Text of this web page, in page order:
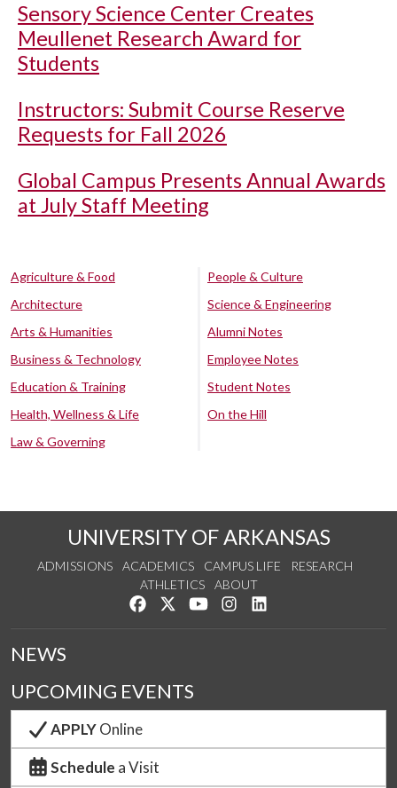
Sensory Science Center Creates
Meullenet Research Award for
Students
Instructors: Submit Course Reserve
Requests for Fall 2026
Global Campus Presents Annual Awards
at July Staff Meeting
Agriculture & Food
Architecture
Arts & Humanities
Business & Technology
Education & Training
Health, Wellness & Life
Law & Governing
People & Culture
Science & Engineering
Alumni Notes
Employee Notes
Student Notes
On the Hill
UNIVERSITY OF ARKANSAS
ADMISSIONS ACADEMICS CAMPUS LIFE
RESEARCH
ATHLETICS
ABOUT
Like us on Facebook
Follow us on Twitter
Watch us on YouTube
See us on Instagram
NEWS
UPCOMING EVENTS
APPLYOnline
Schedule a Visit